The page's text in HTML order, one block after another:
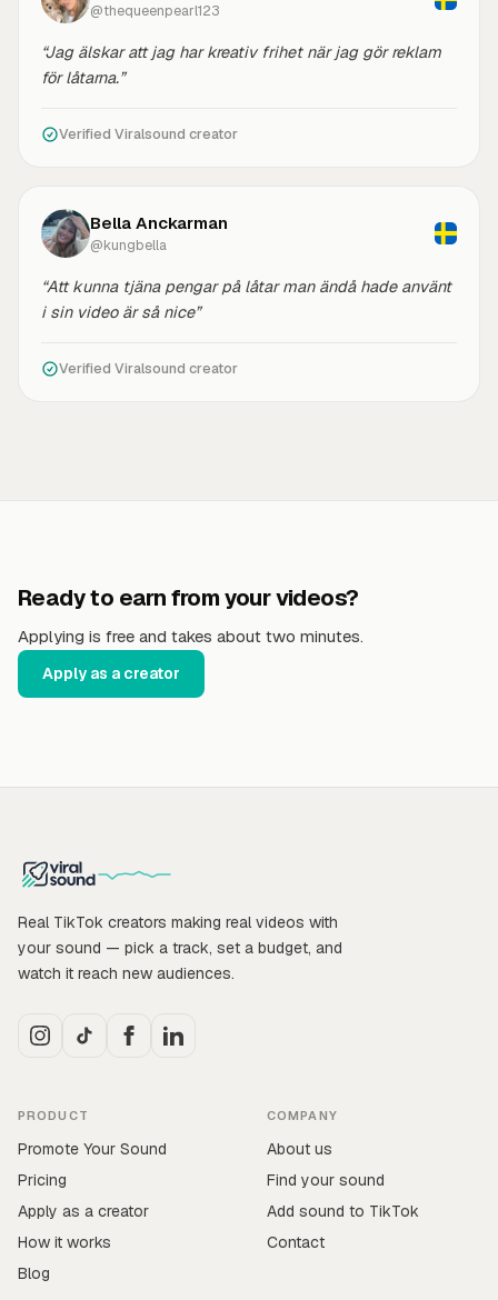
@thequeenpearl123
“Jag älskar att jag har kreativ frihet när jag gör reklam
för låtarna.”
Verified Viralsound creator
Bella Anckarman
@kungbella
“Att kunna tjäna pengar på låtar man ändå hade använt
i sin video är så nice”
Verified Viralsound creator
Ready to earn from your videos?
Applying is free and takes about two minutes.
Apply as a creator
Real TikTok creators making real videos with
your sound — pick a track, set a budget, and
watch it reach new audiences.
PRODUCT
Promote Your Sound
Pricing
Apply as a creator
How it works
Blog
COMPANY
About us
Find your sound
Add sound to TikTok
Contact